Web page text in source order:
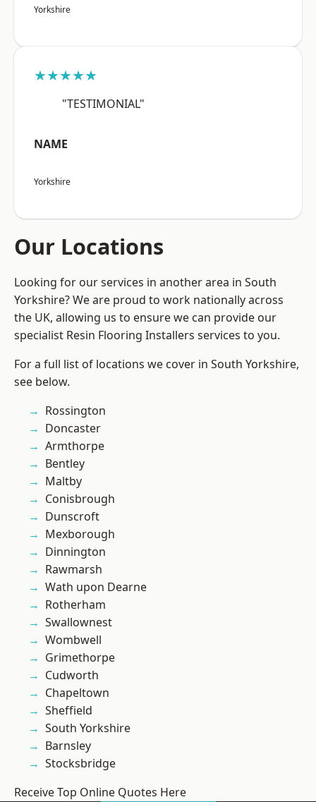
Yorkshire
★★★★★
"TESTIMONIAL"
NAME
Yorkshire
Our Locations
Looking for our services in another area in South
Yorkshire? We are proud to work nationally across
the UK, allowing us to ensure we can provide our
specialist Resin Flooring Installers services to you.
For a full list of locations we cover in South Yorkshire,
see below.
Rossington
Doncaster
Armthorpe
Bentley
Maltby
Conisbrough
Dunscroft
Mexborough
Dinnington
Rawmarsh
Wath upon Dearne
Rotherham
Swallownest
Wombwell
Grimethorpe
Cudworth
Chapeltown
Sheffield
South Yorkshire
Barnsley
Stocksbridge
Receive Top Online Quotes Here